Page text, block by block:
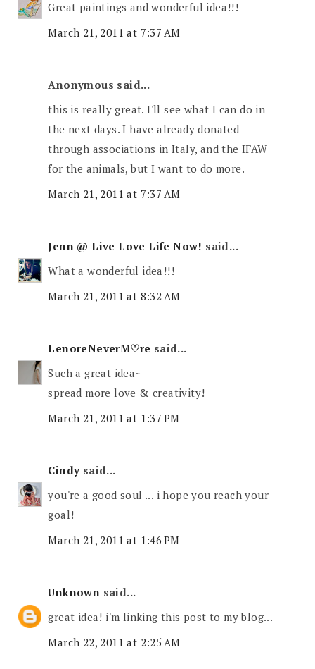
Great paintings and wonderful idea!!!
March 21, 2011 at 7:37 AM
Anonymous said...
this is really great. I'll see what I can do in
the next days. I have already donated
through associations in Italy, and the IFAW
for the animals, but I want to do more.
March 21, 2011 at 7:37 AM
Jenn @ Live Love Life Now! said...
What a wonderful idea!!!
March 21, 2011 at 8:32 AM
LenoreNeverM♡re said...
Such a great idea~
spread more love & creativity!
March 21, 2011 at 1:37 PM
Cindy said...
you're a good soul ... i hope you reach your
goal!
March 21, 2011 at 1:46 PM
Unknown said...
great idea! i'm linking this post to my blog...
March 22, 2011 at 2:25 AM